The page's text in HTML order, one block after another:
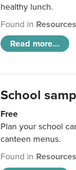
healthy lunch.
Found in Resources
Read more...
School
Free
Plan your school
canteen menus.
Found in Resources